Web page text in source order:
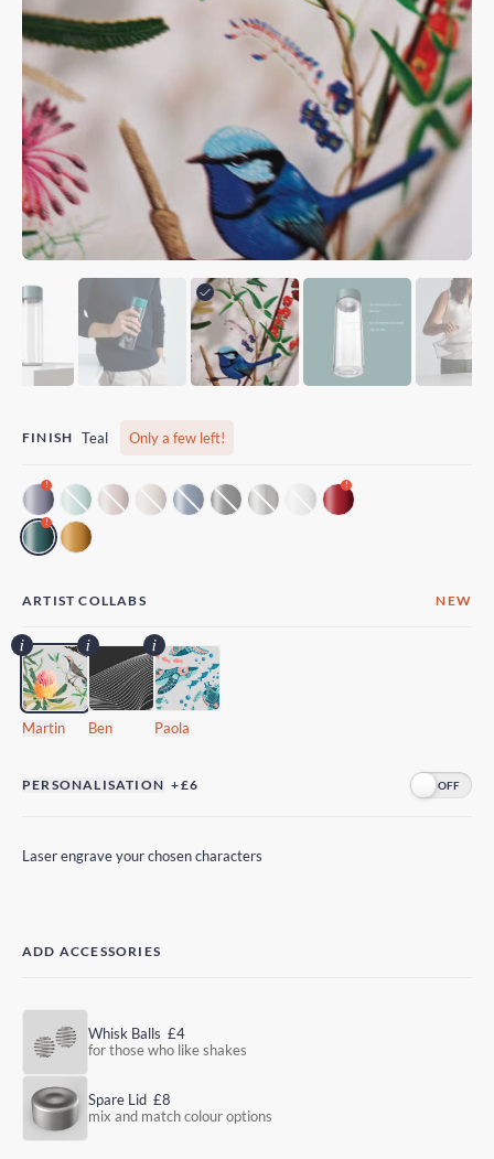
FINISH Teal Only a few left!
! !
!
ARTIST COLLABS NEW
Martin Ben Paola
PERSONALISATION +£6
Laser engrave your chosen characters
ADD ACCESSORIES
Whisk Balls £4
for those who like shakes
Spare Lid £8
mix and match colour options